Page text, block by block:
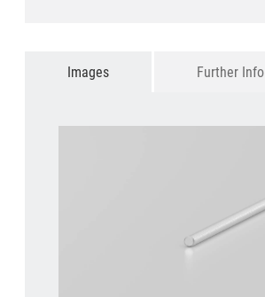
Images Further Info